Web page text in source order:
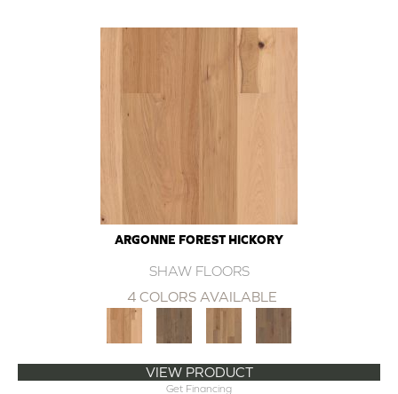
ARGONNE FOREST HICKORY
SHAW FLOORS
4 COLORS AVAILABLE
VIEW PRODUCT
Get Financing